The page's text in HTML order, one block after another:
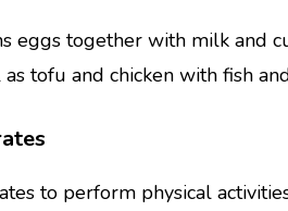
eggs together with milk and
tofu and chicken with fish
to perform physical